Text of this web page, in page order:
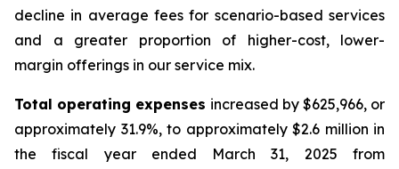
decline in average fees for scenario-based services
and a greater proportion of higher-cost, lower-
margin offerings in our service mix.
Total operating expenses increased by $625,966, or
approximately 31.9%, to approximately $2.6 million in
the fiscal year ended March 31, 2025 from